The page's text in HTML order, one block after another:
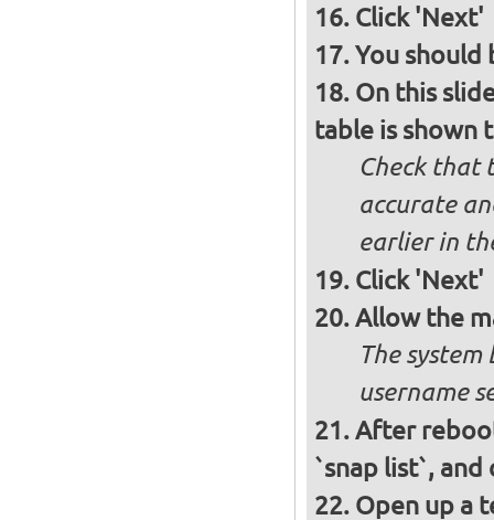
Click 'Next'
You should
On this
table is shown
Check that
accurate
earlier in
Click 'Next'
Allow the
The
username
After
`snap list`, and
Open up a